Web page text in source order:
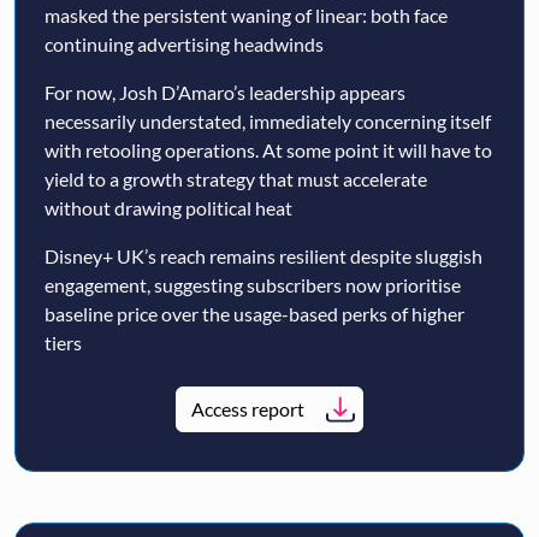
masked the persistent waning of linear: both face
continuing advertising headwinds
For now, Josh D’Amaro’s leadership appears
necessarily understated, immediately concerning itself
with retooling operations. At some point it will have to
yield to a growth strategy that must accelerate
without drawing political heat
Disney+ UK’s reach remains resilient despite sluggish
engagement, suggesting subscribers now prioritise
baseline price over the usage-based perks of higher
tiers
Access report